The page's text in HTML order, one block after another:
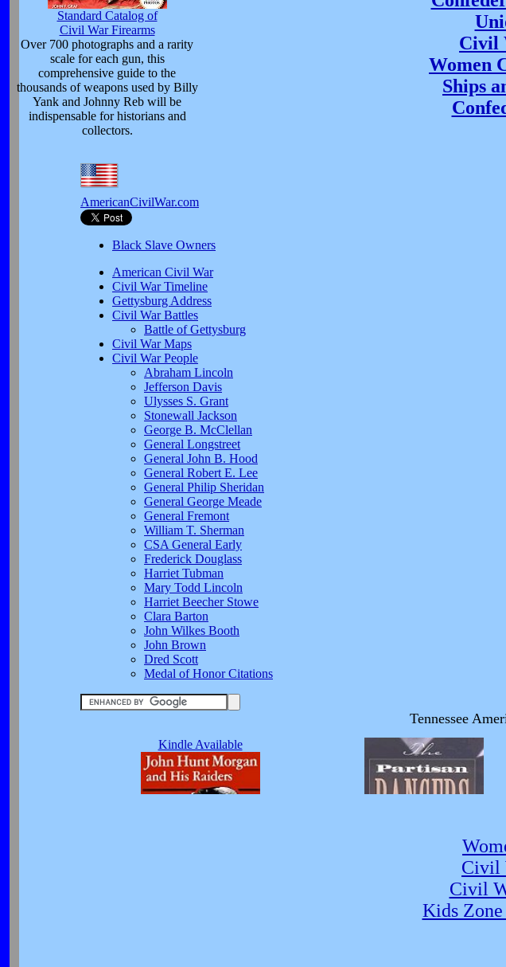
Standard Catalog of
Civil War Firearms
Over 700 photographs and a rarity
scale for each gun, this
comprehensive guide to the
thousands of weapons used by Billy
Yank and Johnny Reb will be
indispensable for historians and
collectors.
Civil
Women
Ships
Civil
Civil
Kids Zone